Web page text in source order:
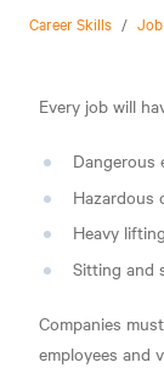
Career Skills /
Every job will
Dangerous
Hazardous
Heavy lifting
Sitting and
Companies
employees and